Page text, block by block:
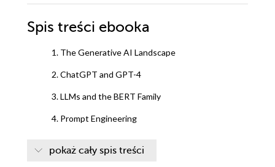
Spis treści ebooka
1. The Generative AI Landscape
2. ChatGPT and GPT-4
3. LLMs and the BERT Family
4. Prompt Engineering
pokaż cały spis treści